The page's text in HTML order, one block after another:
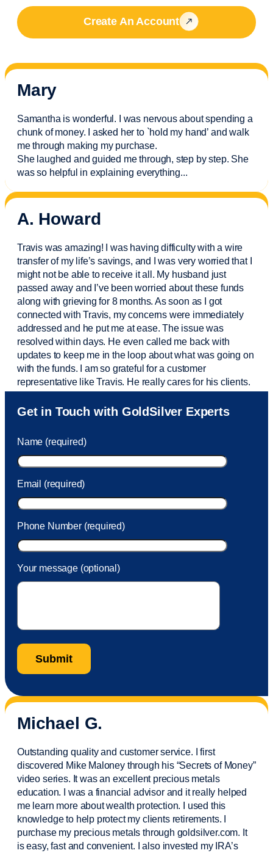
Create An Account
Mary
Samantha is wonderful. I was nervous about spending a
chunk of money. I asked her to `hold my hand’ and walk
me through making my purchase.
She laughed and guided me through, step by step. She
was so helpful in explaining everything...
A. Howard
Travis was amazing! I was having difficulty with a wire
transfer of my life’s savings, and I was very worried that I
might not be able to receive it all. My husband just
passed away and I’vebeen worried about these funds
along with grieving for 8 months. As soon as I got
connected with Travis, my concerns were immediately
addressed and he put me at ease. The issue was
resolved within days. He even called me back with
updates to keep me in the loop about what was going on
with the funds. I am so grateful for a customer
representative like Travis. He really cares for his clients.
Sam was also very helpful! I called and was connected
to Sam within 30 seconds. She helped me with a fee that
took care of the fee quickly.
Get in Touch with GoldSilver Experts
Name (required)
Email (required)
Phone Number (required)
Your message (optional)
Michael G.
Outstanding quality and customer service. I first
discovered Mike Maloney through his “Secrets of Money”
video series. It was an excellent precious metals
education. I was a financial advisorand it really helped
me learn more about wealth protection. I used this
knowledge to help protect my clientsretirements. I
purchasemy precious metals through goldsilver.com. It
is easy,fastand convenient. I also invested my IRA’s